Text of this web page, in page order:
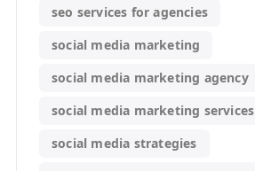
seo services for agencies
social media marketing
social media marketing agency
social media marketing services
social media strategies